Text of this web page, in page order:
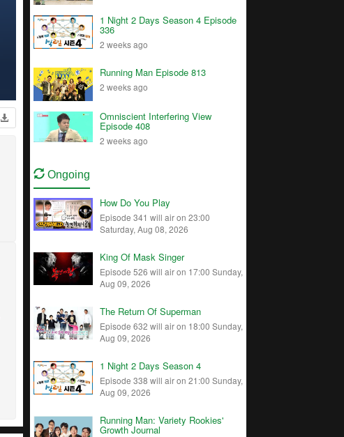
1 Night 2 Days Season 4 Episode
336
2 weeks ago
Running Man Episode 813
2 weeks ago
Omniscient Interfering View
Episode 408
2 weeks ago
Ongoing
How Do You Play
Episode 341 will air on 23:00
Saturday, Aug 08, 2026
King Of Mask Singer
Episode 526 will air on 17:00 Sunday,
Aug 09, 2026
The Return Of Superman
Episode 632 will air on 18:00 Sunday,
Aug 09, 2026
1 Night 2 Days Season 4
Episode 338 will air on 21:00 Sunday,
Aug 09, 2026
Running Man: Variety Rookies'
Growth Journal